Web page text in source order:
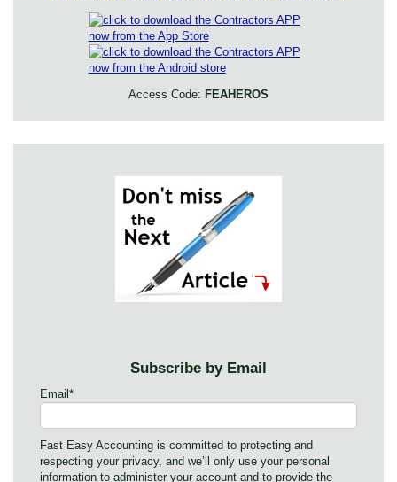
Access Code: FEAHEROS
Subscribe by Email
Email *
Fast Easy Accounting is committed to protecting and
respecting your privacy, and we’ll only use your personal
information to administer your account and to provide the